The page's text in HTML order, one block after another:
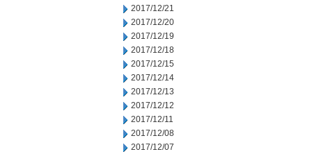
2017/12/21
2017/12/20
2017/12/19
2017/12/18
2017/12/15
2017/12/14
2017/12/13
2017/12/12
2017/12/11
2017/12/08
2017/12/07